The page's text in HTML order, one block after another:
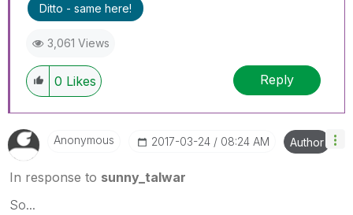
Ditto - same here!
3,061 Views
0 Likes Reply
Anonymous ‎2017-03-24 08:24 AM Author
In response to sunny_talwar
So...